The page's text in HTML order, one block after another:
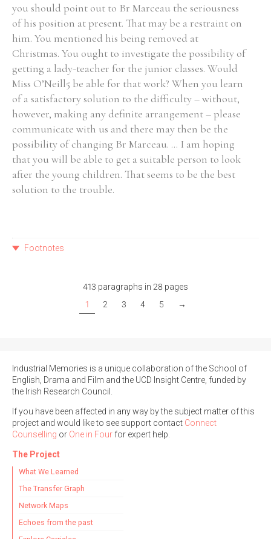
you should point out to Br Marceau the seriousness
of his position at present. That may be a restraint on
him. You mentioned his being removed at
Christmas. You ought to investigate the possibility of
getting a lady-teacher for the junior classes. Would
Miss O’Neill5 be able for that work? When you learn
of a satisfactory solution to the difficulty – without,
however, making any definite arrangement – please
communicate with us and there may then be the
possibility of changing Br Marceau. ... I am hoping
that you will be able to get a suitable person to look
after the young children. That seems to be the best
solution to the trouble.
Footnotes
413 paragraphs in 28 pages
1
2 3 4 5 →
Industrial Memories is a unique collaboration of the School of
English, Drama and Film and the UCD Insight Centre, funded by
the Irish Research Council.
If you have been affected in any way by the subject matter of this
project and would like to see support contact Connect
Counselling or One in Four for expert help.
The Project
What We Learned
The Transfer Graph
Network Maps
Echoes from the past